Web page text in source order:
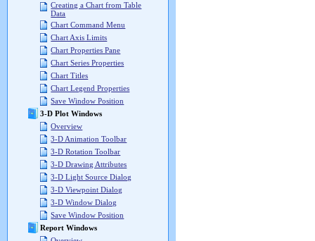
Creating a Chart from Table
Data
Chart Command Menu
Chart Axis Limits
Chart Properties Pane
Chart Series Properties
Chart Titles
Chart Legend Properties
Save Window Position
3-D Plot Windows
Overview
3-D Animation Toolbar
3-D Rotation Toolbar
3-D Drawing Attributes
3-D Light Source Dialog
3-D Viewpoint Dialog
3-D Window Dialog
Save Window Position
Report Windows